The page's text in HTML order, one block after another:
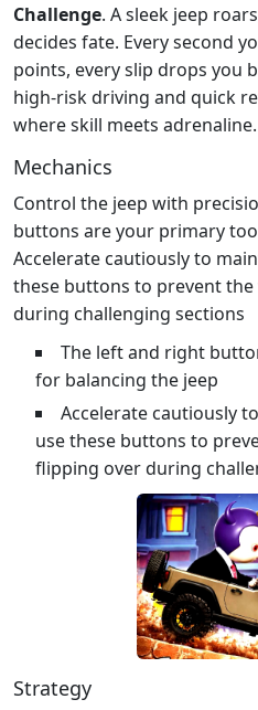
Challenge. A sleek jeep
decides fate. Every second
points, every slip drops you
high‑risk driving and quick
where skill meets adrenaline.
Mechanics
Control the jeep with
buttons are your primary
Accelerate cautiously to
these buttons to prevent
during challenging sections
The left and right
for balancing the jeep
Accelerate cautiously
use these buttons to
flipping over during
Strategy